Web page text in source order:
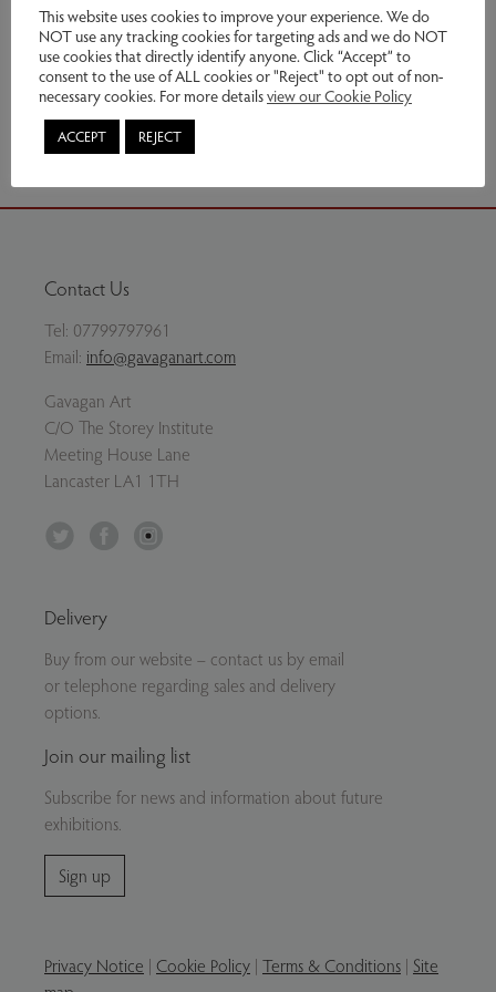
£550.00
Enquire
Share via email
Contact Us
Tel: 07799797961
Email: info@gavaganart.com
Gavagan Art
C/O The Storey Institute
Meeting House Lane
Lancaster LA1 1TH
Facebook
Delivery
Buy from our website – contact us by email
or telephone regarding sales and delivery
options.
Join our mailing list
Subscribe for news and information about future
exhibitions.
Sign up
Privacy Notice | Cookie Policy | Terms & Conditions | Site
This website uses cookies to improve your experience. We do
NOT use any tracking cookies for targeting ads and we do NOT
use cookies that directly identify anyone. Click “Accept” to
consent to the use of ALL cookies or "Reject" to opt out of non-
necessary cookies. For more detailsview our Cookie Policy
ACCEPT REJECT